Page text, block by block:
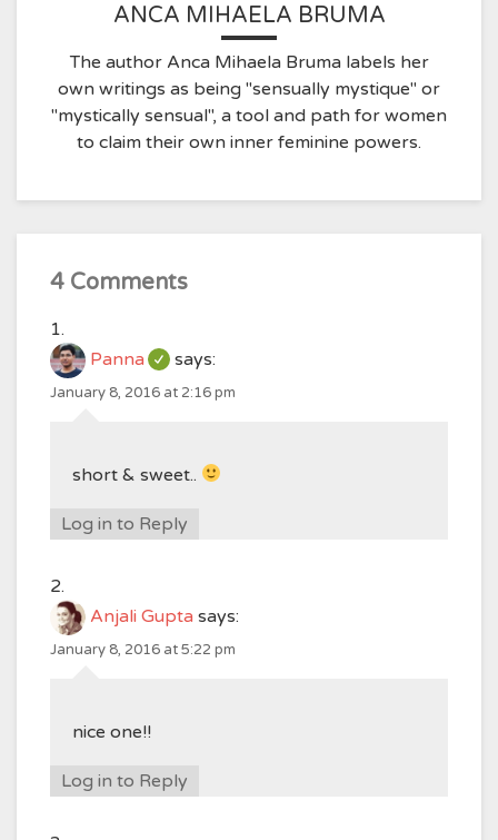
ANCA MIHAELA BRUMA
The author Anca Mihaela Bruma labels her
own writings as being "sensually mystique" or
"mystically sensual", a tool and path for women
to claim their own inner feminine powers.
4 Comments
Panna says:
January 8, 2016 at 2:16 pm
short & sweet..
Log in to Reply
Anjali Gupta says:
January 8, 2016 at 5:22 pm
nice one!!
Log in to Reply